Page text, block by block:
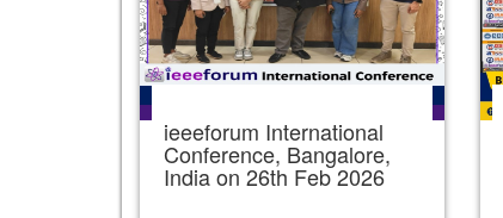
ieeeforum International
Conference, Bangalore,
India on 26th Feb 2026